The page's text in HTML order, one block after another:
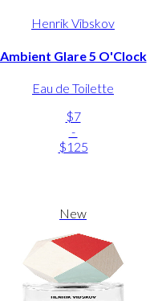
Henrik Vibskov
Ambient Glare 5 O'Clock
Eau de Toilette
$7
-
$125
New